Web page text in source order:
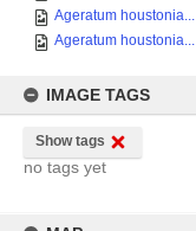
Ageratum houstonia...
Ageratum houstonia...
IMAGE TAGS
Show tags
no tags yet